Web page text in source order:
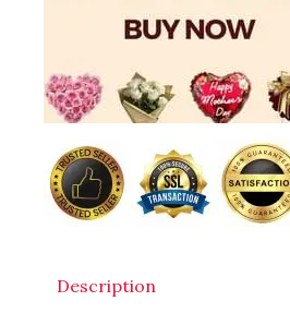
Description